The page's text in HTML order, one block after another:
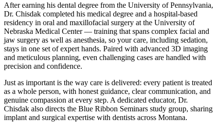
After earning his dental degree from the University of Pennsylvania,
Dr. Chisdak completed his medical degree and a hospital-based
residency in oral and maxillofacial surgery at the University of
Nebraska Medical Center — training that spans complex facial and
jaw surgery as well as anesthesia, so your care, including sedation,
stays in one set of expert hands. Paired with advanced 3D imaging
and meticulous planning, even challenging cases are handled with
precision and confidence.
Just as important is the way care is delivered: every patient is treated
as a whole person, with honest guidance, clear communication, and
genuine compassion at every step. A dedicated educator, Dr.
Chisdak also directs the Blue Ribbon Seminars study group, sharing
implant and surgical expertise with dentists across Montana.